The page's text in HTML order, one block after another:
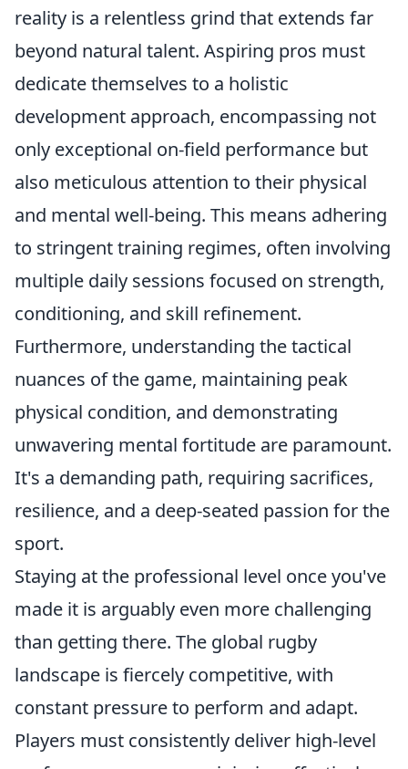
reality is a relentless grind that extends far
beyond natural talent. Aspiring pros must
dedicate themselves to a holistic
development approach, encompassing not
only exceptional on-field performance but
also meticulous attention to their physical
and mental well-being. This means adhering
to stringent training regimes, often involving
multiple daily sessions focused on strength,
conditioning, and skill refinement.
Furthermore, understanding the tactical
nuances of the game, maintaining peak
physical condition, and demonstrating
unwavering mental fortitude are paramount.
It's a demanding path, requiring sacrifices,
resilience, and a deep-seated passion for the
sport.
Staying at the professional level once you've
made it is arguably even more challenging
than getting there. The global rugby
landscape is fiercely competitive, with
constant pressure to perform and adapt.
Players must consistently deliver high-level